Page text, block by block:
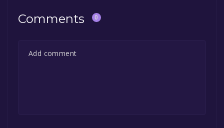
Comments 0